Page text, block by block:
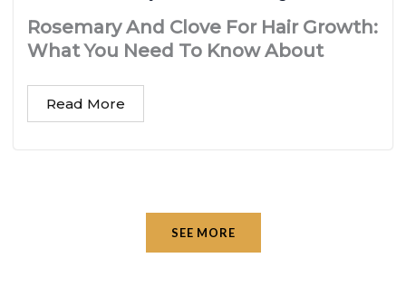
Rosemary And Clove For Hair Growth:
What You Need To Know About
Read More
SEE MORE